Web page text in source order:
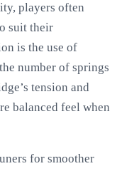
players often
suit their
is the use of
number of springs
tension and
balanced feel when
for smoother